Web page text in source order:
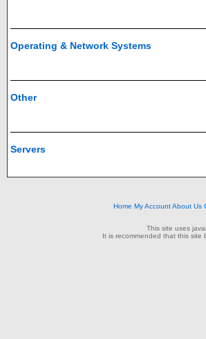
Operating & Network Systems
Other
Servers
Home My AccountAbout Us
This site uses
It is recommended that this site